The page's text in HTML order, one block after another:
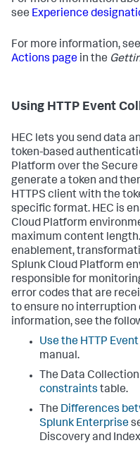
see Experience
For more information, see
Actions page in the
Using HTTP Event
HEC lets you send data
token-based
Platform over the Secure
generate a token and
HTTPS client with the
specific format. HEC is
Cloud Platform
maximum content
enablement,
Splunk Cloud Platform
responsible for
error codes that are
to ensure no interruption
information, see the
Use the HTTP
manual.
The Data
constraints table.
The Differences
Splunk Enterprise
Discovery and